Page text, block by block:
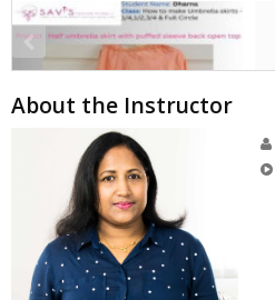
By Dharna
About the Instructor